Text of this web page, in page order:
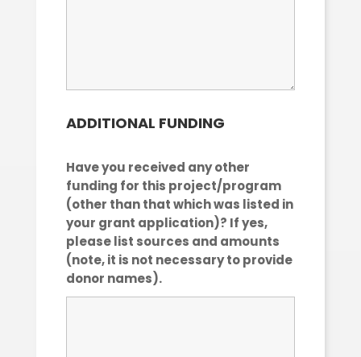
ADDITIONAL FUNDING
Have you received any other
funding for this project/program
(other than that which was listed in
your grant application)? If yes,
please list sources and amounts
(note, it is not necessary to provide
donor names).